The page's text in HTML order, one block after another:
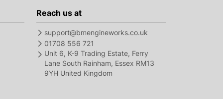
Reach us at
support@bmengineworks.co.uk
01708 556 721
Unit 6, K-9 Trading Estate, Ferry
Lane South Rainham, Essex RM13
9YH United Kingdom